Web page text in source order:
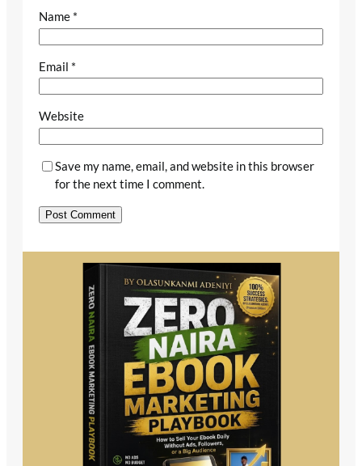
Name *
Email *
Website
Save my name, email, and website in this browser
for the next time I comment.